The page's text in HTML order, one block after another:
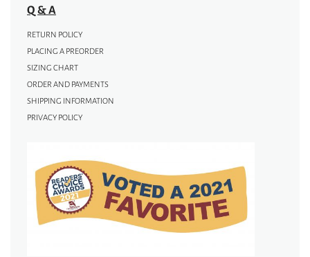
Q & A
RETURN POLICY
PLACING A PREORDER
SIZING CHART
ORDER AND PAYMENTS
SHIPPING INFORMATION
PRIVACY POLICY